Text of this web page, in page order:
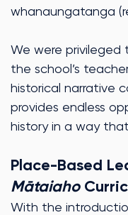
whanaungatanga
We were
the school’s
historical narrative
provides endless
history in a way
Place-Based
Mātaiaho
With the